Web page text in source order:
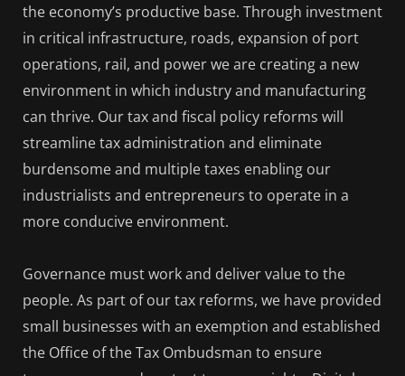
the economy’s productive base. Through investment
in critical infrastructure, roads, expansion of port
operations, rail, and power we are creating a new
environment in which industry and manufacturing
can thrive. Our tax and fiscal policy reforms will
streamline tax administration and eliminate
burdensome and multiple taxes enabling our
industrialists and entrepreneurs to operate in a
more conducive environment.
Governance must work and deliver value to the
people. As part of our tax reforms, we have provided
small businesses with an exemption and established
the Office of the Tax Ombudsman to ensure